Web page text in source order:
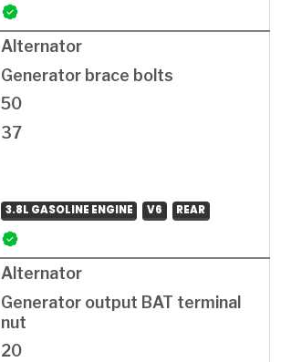
Alternator
Generator brace bolts
50
37
3.8L GASOLINE ENGINE V6 REAR
Alternator
Generator output BAT terminal
nut
20